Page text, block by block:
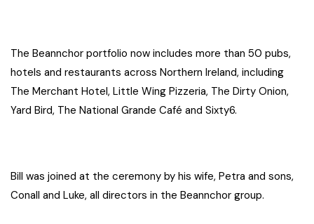
The Beannchor portfolio now includes more than 50 pubs,
hotels and restaurants across Northern Ireland, including
The Merchant Hotel, Little Wing Pizzeria, The Dirty Onion,
Yard Bird, The National Grande Café and Sixty6.
Bill was joined at the ceremony by his wife, Petra and sons,
Conall and Luke, all directors in the Beannchor group.